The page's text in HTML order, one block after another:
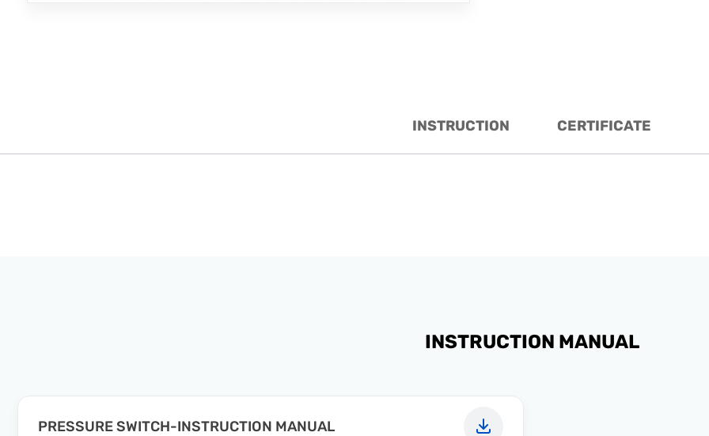
INSTRUCTION CERTIFICATE
INSTRUCTION MANUAL
PRESSURE SWITCH-INSTRUCTION MANUAL